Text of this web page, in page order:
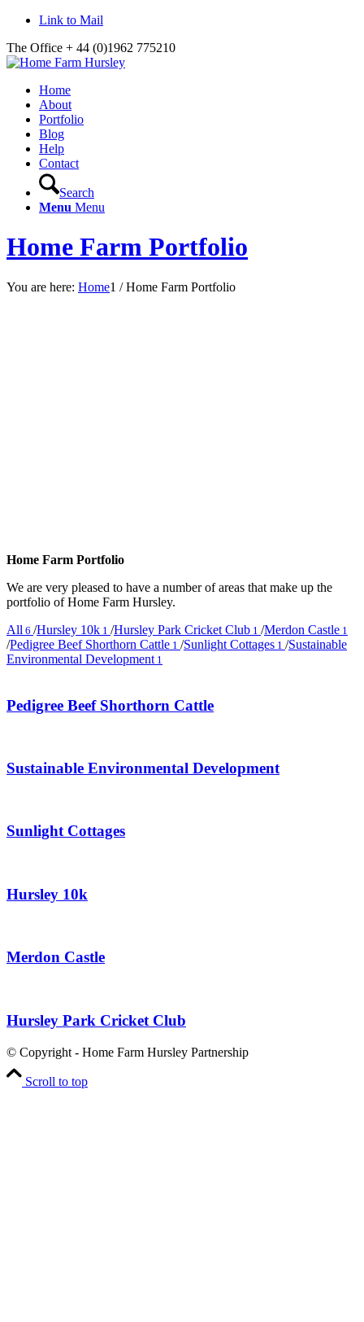
Link to Mail
The Office + 44 (0)1962 775210
Home
About
Portfolio
Blog
Help
Contact
Search
Menu Menu
Home Farm Portfolio
You are here: Home1 / Home Farm Portfolio
Home Farm Portfolio
We are very pleased to have a number of areas that make up the
portfolio of Home Farm Hursley.
All 6 /Hursley 10k 1 /Hursley Park Cricket Club 1 /Merdon Castle 1
/Pedigree Beef Shorthorn Cattle 1 /Sunlight Cottages 1 /Sustainable
Environmental Development 1
Pedigree Beef Shorthorn Cattle
Sustainable Environmental Development
Sunlight Cottages
Hursley 10k
Merdon Castle
Hursley Park Cricket Club
© Copyright - Home Farm Hursley Partnership
Scroll to top